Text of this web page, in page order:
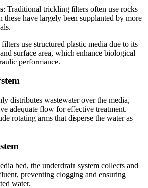
: Traditional trickling filters often use rocks
these have largely been supplanted by more
use structured plastic media due to its
surface area, which enhance biological
performance.
distributes wastewater over the media,
adequate flow for effective treatment.
rotating arms that disperse the water as
bed, the underdrain system collects and
preventing clogging and ensuring
water.